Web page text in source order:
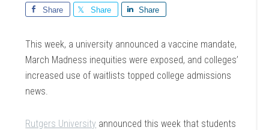
Share Share Share
This week, a university announced a vaccine mandate,
March Madness inequities were exposed, and colleges’
increased use of waitlists topped college admissions
news.
Rutgers University announced this week that students